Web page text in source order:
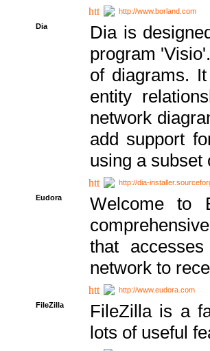
http://www.borland.com
Dia
Dia is
program
of diagrams.
entity
network
add support
using a subset
http://dia-
Eudora
Welcome to
that
network to
http://www.eudora.com
FileZilla
FileZilla is a
lots of useful